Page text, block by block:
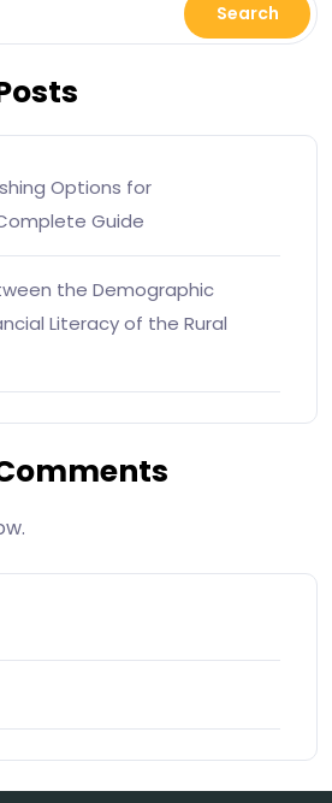
Search
Options for
Guide
the Demographic
Literacy of the Rural